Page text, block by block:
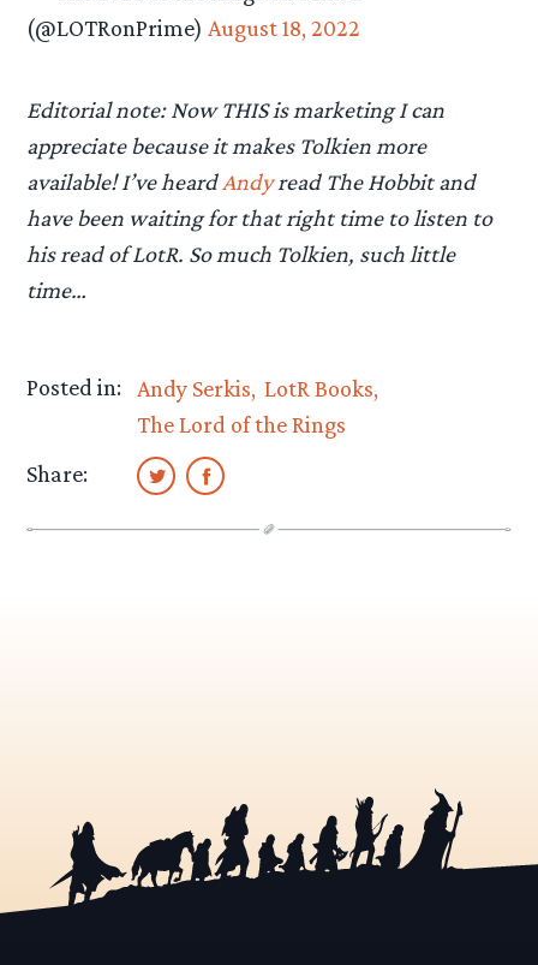
(@LOTRonPrime) August 18, 2022
Editorial note: Now THIS is marketing I can
appreciate because it makes Tolkien more
available! I’ve heardAndyread The Hobbit and
have been waiting for that right time to listen to
his read of LotR. So much Tolkien, such little
time…
Posted in: Andy Serkis LotR Books
The Lord of the Rings
Share: